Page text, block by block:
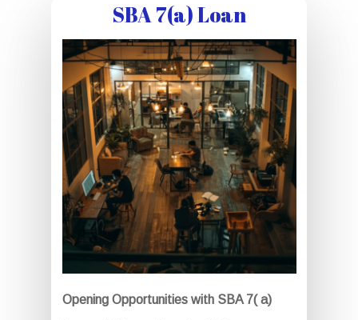
SBA 7(a) Loan
Opening Opportunities with SBA 7( a)